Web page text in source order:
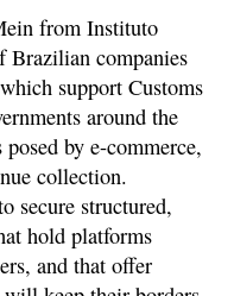
from Instituto
Brazilian companies
support Customs
around the
by e-commerce,
collection.
secure structured,
hold platforms
and that offer